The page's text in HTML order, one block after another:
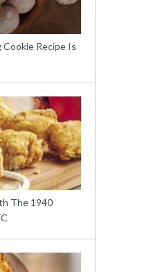
Recipe Is
The 1940